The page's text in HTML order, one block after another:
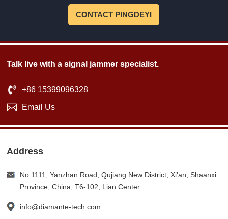
CONTACT PINGDEYI
Talk live with a signal jammer specialist.
+86 15399096328
Email Us
Address
No.1111, Yanzhan Road, Qujiang New District, Xi'an, Shaanxi
Province, China, T6-102, Lian Center
info@diamante-tech.com